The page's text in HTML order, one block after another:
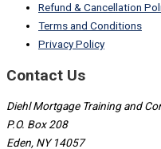
Refund & Cancellation
Terms and Conditions
Privacy Policy
Contact Us
Diehl Mortgage Training and
P.O. Box 208
Eden, NY 14057